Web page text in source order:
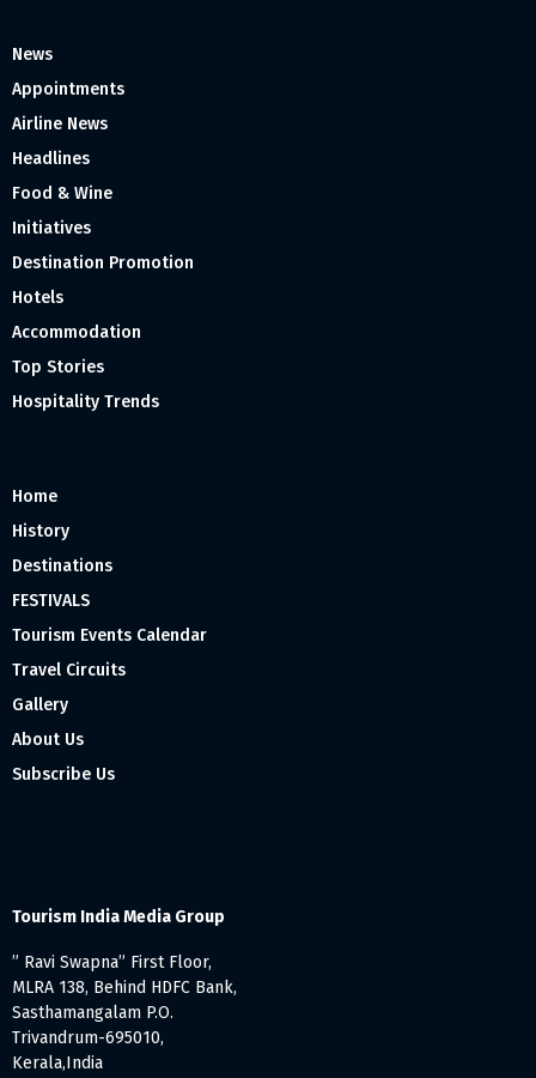
News
Appointments
Airline News
Headlines
Food & Wine
Initiatives
Destination Promotion
Hotels
Accommodation
Top Stories
Hospitality Trends
Home
History
Destinations
FESTIVALS
Tourism Events Calendar
Travel Circuits
Gallery
About Us
Subscribe Us
Tourism India Media Group
” Ravi Swapna” First Floor,
MLRA 138, Behind HDFC Bank,
Sasthamangalam P.O.
Trivandrum-695010,
Kerala,India